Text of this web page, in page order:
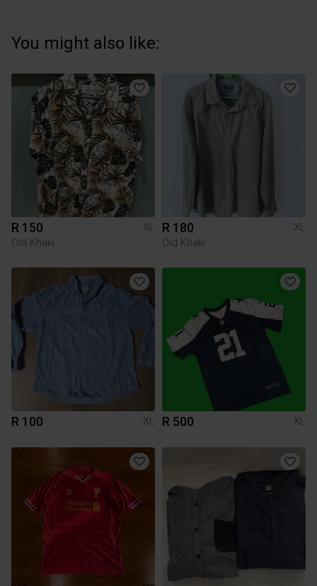
You might also like:
R 150
XL
Old Khaki
R 180
XL
Old Khaki
R 100 XL R 500 XL